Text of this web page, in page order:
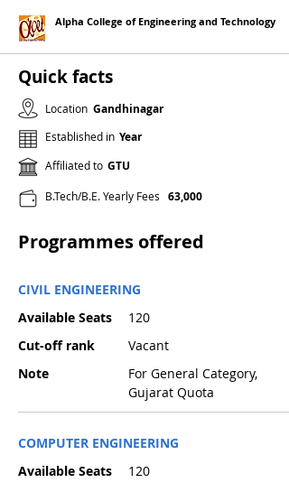
Quick facts
Location Gandhinagar
Established in Year
Affiliated to GTU
B.Tech/B.E. Yearly Fees 63,000
Programmes offered
Note
Cut-off rank
Available Seats
CIVIL ENGINEERING
120
Vacant
For General Category,
Gujarat Quota
Available Seats
COMPUTER ENGINEERING
120
Alpha College of Engineering and Technology